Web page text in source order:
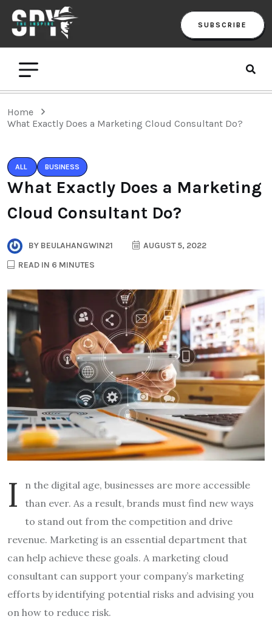
SUBSCRIBE
Home
What Exactly Does a Marketing Cloud Consultant Do?
ALL BUSINESS
What Exactly Does a Marketing
Cloud Consultant Do?
BY BEULAHANGWIN21
AUGUST 5, 2022
READ IN 6 MINUTES
I
n the digital age, businesses are more accessible
than ever. As a result, brands must find new ways
to stand out from the competition and drive
revenue. Marketing is an essential department that
can help achieve these goals. A marketing cloud
consultant can support your company’s marketing
efforts by identifying potential risks and advising you
on how to reduce risk.